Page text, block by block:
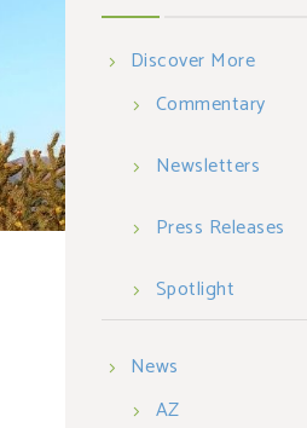
Discover More
Commentary
Newsletters
Press Releases
Spotlight
News
AZ